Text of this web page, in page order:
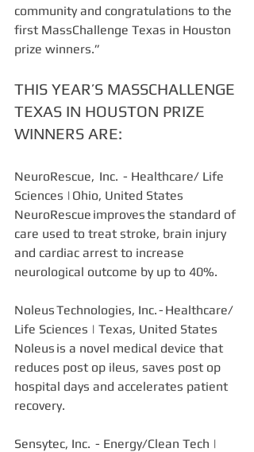
community and congratulations to the
first MassChallenge Texas in Houston
prize winners.”
THIS YEAR’S MASSCHALLENGE
TEXAS IN HOUSTON PRIZE
WINNERS ARE:
NeuroRescue,  Inc.  - Healthcare/ Life
Sciences | Ohio, United States
NeuroRescue improves the standard of
care used to treat stroke, brain injury
and cardiac arrest to increase
neurological outcome by up to 40%.
Noleus Technologies, Inc. - Healthcare/
Life Sciences | Texas, United States
Noleus is a novel medical device that
reduces post op ileus, saves post op
hospital days and accelerates patient
recovery.
Sensytec, Inc.  - Energy/Clean Tech |